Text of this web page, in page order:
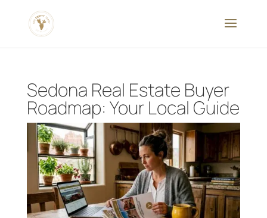
Sedona Real Estate Buyer
Roadmap: Your Local Guide